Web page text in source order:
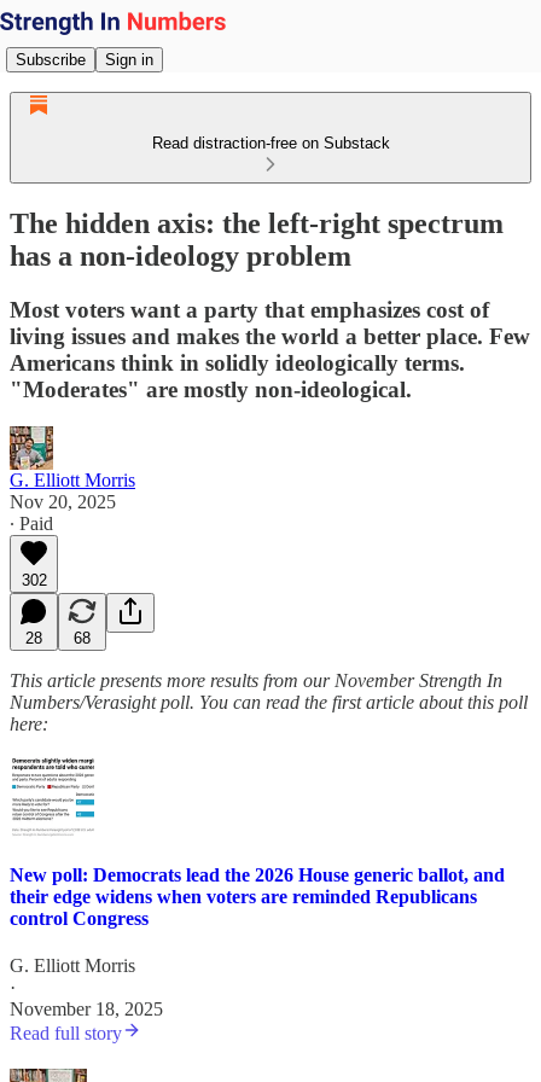
Subscribe Sign in
Read distraction-free on Substack
The hidden axis: the left-right spectrum
has a non-ideology problem
Most voters want a party that emphasizes cost of
living issues and makes the world a better place. Few
Americans think in solidly ideologically terms.
"Moderates" are mostly non-ideological.
G. Elliott Morris
Nov 20, 2025
∙ Paid
302
28 68
This article presents more results from our November Strength In
Numbers/Verasight poll. You can read the first article about this poll
here:
New poll: Democrats lead the 2026 House generic ballot, and
their edge widens when voters are reminded Republicans
control Congress
G. Elliott Morris
·
November 18, 2025
Read full story